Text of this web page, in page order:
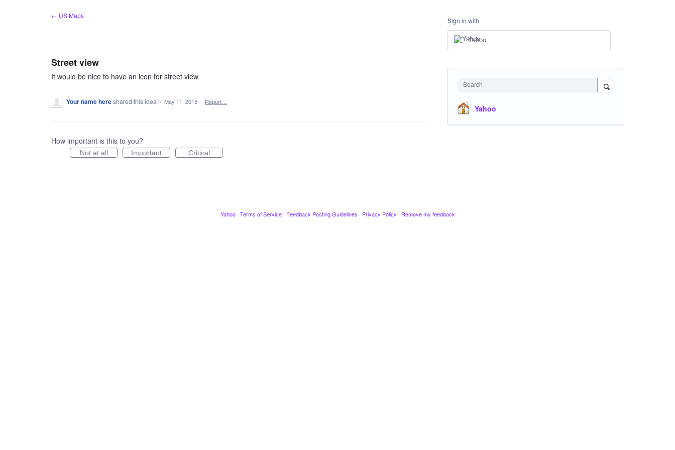
← US Maps
Street view
It would be nice to have an icon for street view.
Your name hereshared this idea · May 11, 2015 · Report…
How important is this to you?
Not at all Important Critical
Sign in with
Yahoo
Search
Yahoo
Yahoo · Terms of Service · Feedback Posting Guidelines · Privacy Policy · Remove my feedback